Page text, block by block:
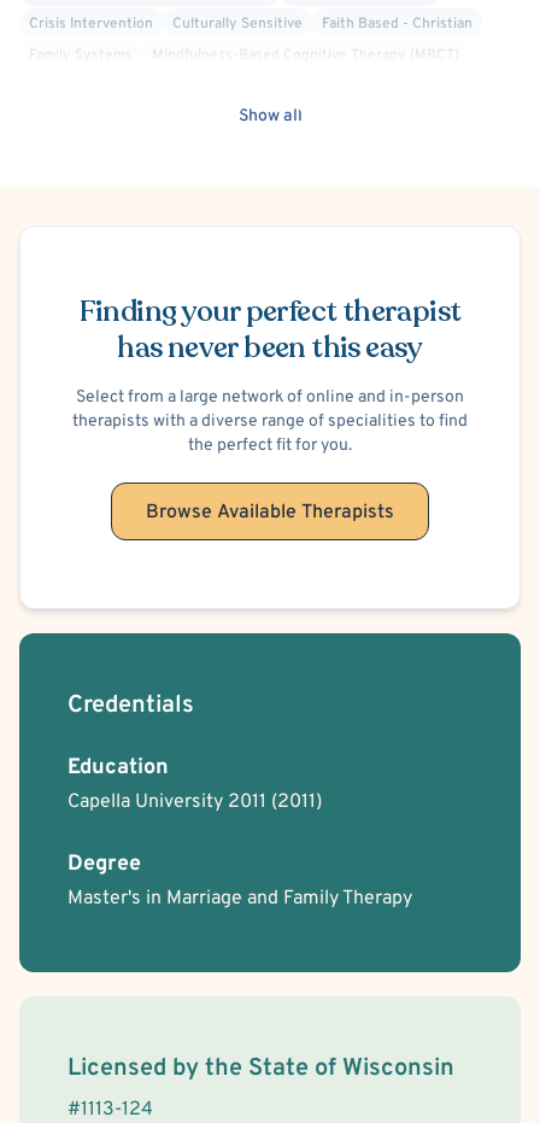
Crisis Intervention
Culturally Sensitive
Faith Based - Christian
Family Systems
Mindfulness-Based Cognitive Therapy (MBCT)
Postpartum/Perinatal Depression
Women's Issues
Obsessive-Compulsive Personality
Communication Disorders
Regurgitation of Food
Show all
Finding your perfect therapist
has never been this easy
Select from a large network of online and in-person
therapists with a diverse range of specialities to find
the perfect fit for you.
Browse Available Therapists
Credentials
Education
Capella University 2011 (2011)
Degree
Master's in Marriage and Family Therapy
License Information
Licensed by the State of Wisconsin
#1113-124